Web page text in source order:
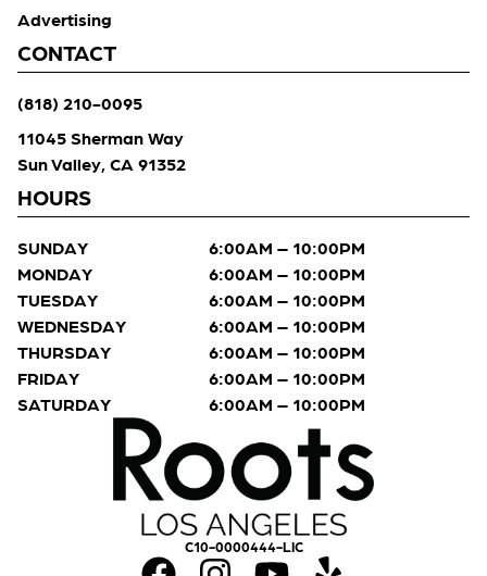
C10-0000444-LIC
Advertising
CONTACT
(818) 210-0095
11045 Sherman Way
Sun Valley, CA 91352
HOURS
SUNDAY
6:00AM – 10:00PM
MONDAY
6:00AM – 10:00PM
TUESDAY
6:00AM – 10:00PM
WEDNESDAY
6:00AM – 10:00PM
THURSDAY
6:00AM – 10:00PM
FRIDAY
6:00AM – 10:00PM
SATURDAY
6:00AM – 10:00PM